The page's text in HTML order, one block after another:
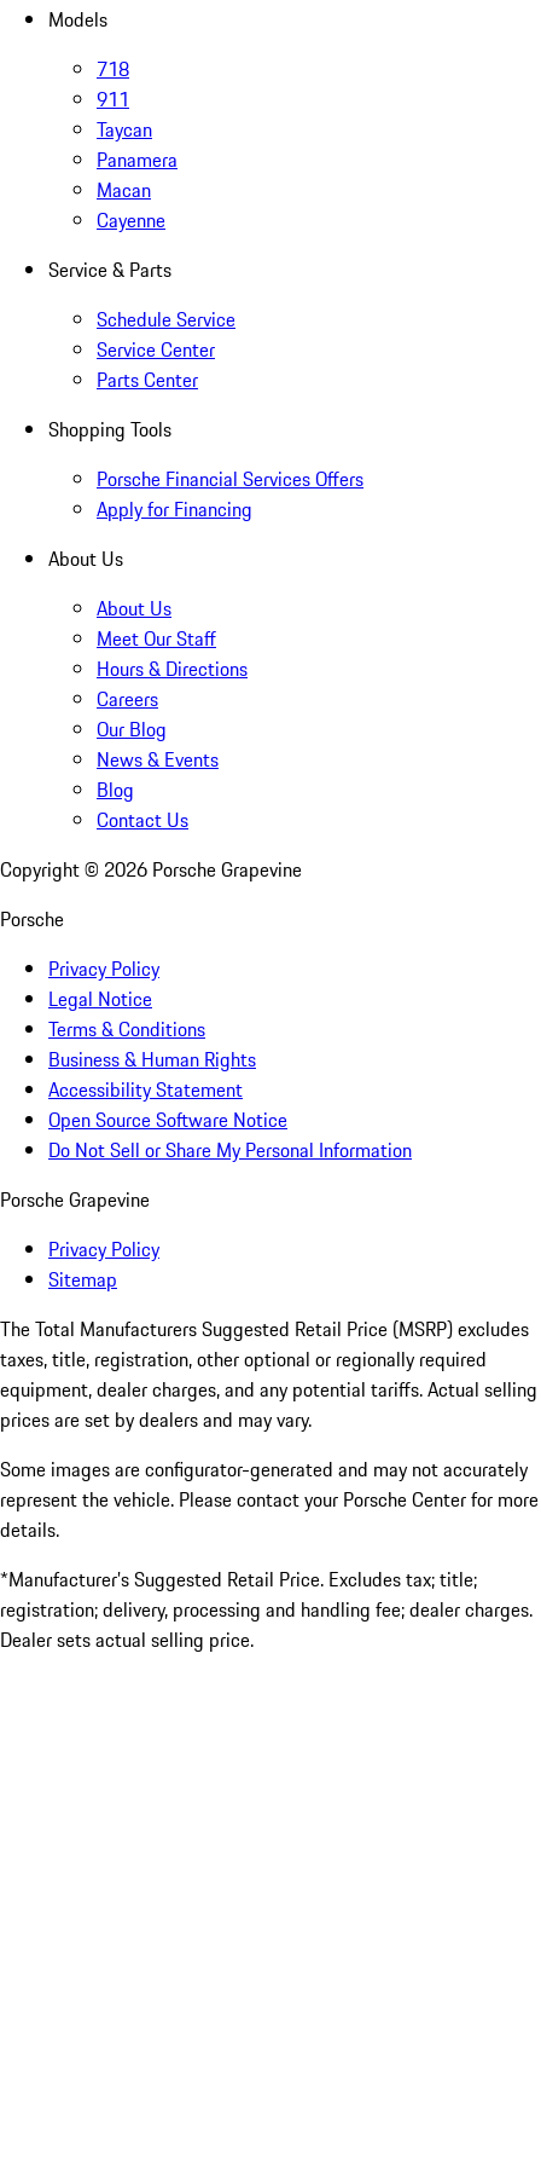
Models
718
911
Taycan
Panamera
Macan
Cayenne
Service & Parts
Schedule Service
Service Center
Parts Center
Shopping Tools
Porsche Financial Services Offers
Apply for Financing
About Us
About Us
Meet Our Staff
Hours & Directions
Careers
Our Blog
News & Events
Blog
Contact Us
Copyright © 2026 Porsche Grapevine
Porsche
Privacy Policy
Legal Notice
Terms & Conditions
Business & Human Rights
Accessibility Statement
Open Source Software Notice
Do Not Sell or Share My Personal Information
Porsche Grapevine
Privacy Policy
Sitemap
The Total Manufacturers Suggested Retail Price (MSRP) excludes
taxes, title, registration, other optional or regionally required
equipment, dealer charges, and any potential tariffs. Actual selling
prices are set by dealers and may vary.
Some images are configurator-generated and may not accurately
represent the vehicle. Please contact your Porsche Center for more
details.
*Manufacturer’s Suggested Retail Price. Excludes tax; title;
registration; delivery, processing and handling fee; dealer charges.
Dealer sets actual selling price.